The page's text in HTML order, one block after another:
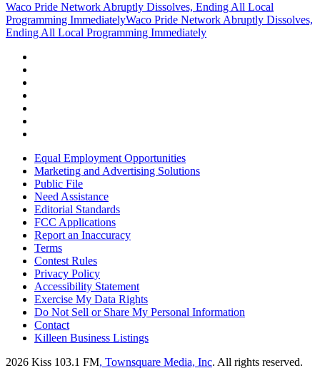
Waco Pride Network Abruptly Dissolves, Ending All Local
Programming ImmediatelyWaco Pride Network Abruptly Dissolves,
Ending All Local Programming Immediately
Equal Employment Opportunities
Marketing and Advertising Solutions
Public File
Need Assistance
Editorial Standards
FCC Applications
Report an Inaccuracy
Terms
Contest Rules
Privacy Policy
Accessibility Statement
Exercise My Data Rights
Do Not Sell or Share My Personal Information
Contact
Killeen Business Listings
2026 Kiss 103.1 FM, Townsquare Media, Inc. All rights reserved.